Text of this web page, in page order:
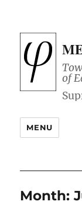
of
MENU
Month: